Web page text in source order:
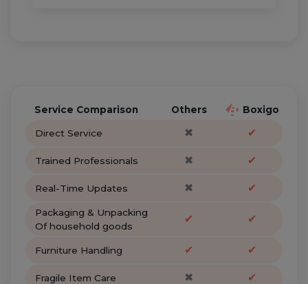
Service Comparison Others Boxigo
Direct Service ✖ ✔
Trained Professionals ✖ ✔
Real-Time Updates ✖ ✔
Packaging & Unpacking
Of household goods
✔ ✔
Furniture Handling ✔ ✔
Fragile Item Care ✖ ✔